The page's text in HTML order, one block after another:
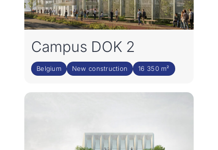
Campus DOK 2
Belgium New construction 16 350 m²